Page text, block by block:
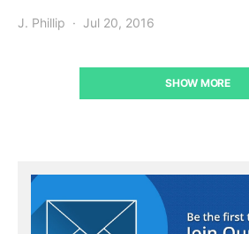
J. Phillip Jul 20, 2016
SHOW MORE